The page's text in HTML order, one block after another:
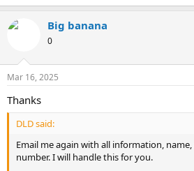
Big banana
0
Mar 16, 2025
Thanks
DLD said:
Email me again with all information,
number. I will handle this for you.